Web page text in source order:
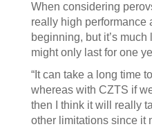
When considering
really high performance
beginning, but it’s
might only last for one
“It can take a long time
whereas with CZTS if
then I think it will really
other limitations since it